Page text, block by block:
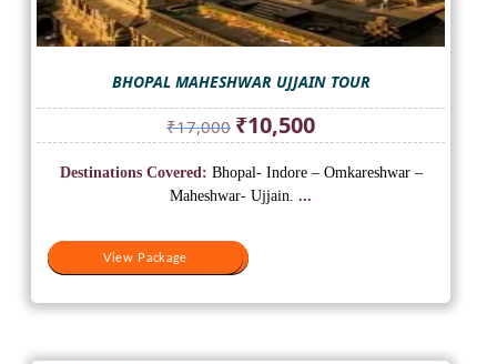
BHOPAL MAHESHWAR UJJAIN TOUR
₹17,000 Original
price
was:
₹17,000.
₹10,500Current
price
is:
View Package
Destinations Covered: Bhopal- Indore – Omkareshwar –
Maheshwar- Ujjain. ...
View Package